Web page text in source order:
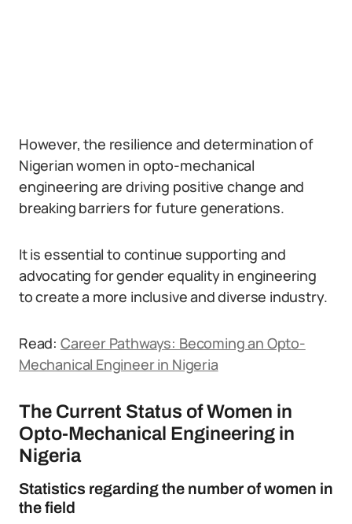
However, the resilience and determination of
Nigerian women in opto-mechanical
engineering are driving positive change and
breaking barriers for future generations.
It is essential to continue supporting and
advocating for gender equality in engineering
to create a more inclusive and diverse industry.
Read: Career Pathways: Becoming an Opto-
Mechanical Engineer in Nigeria
The Current Status of Women in
Opto-Mechanical Engineering in
Nigeria
Statistics regarding the number of women in
the field